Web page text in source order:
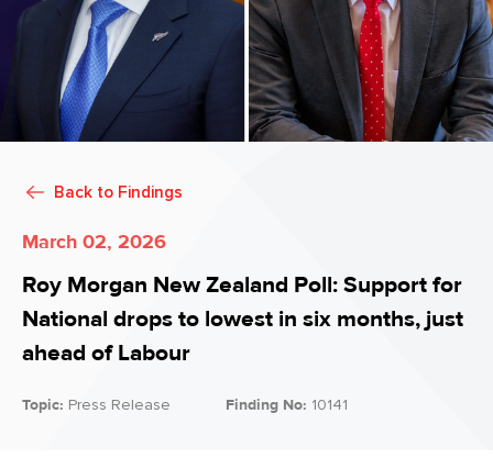
Back to Findings
March 02, 2026
Roy Morgan New Zealand Poll: Support for
National drops to lowest in six months, just
ahead of Labour
Topic: Press Release Finding No: 10141